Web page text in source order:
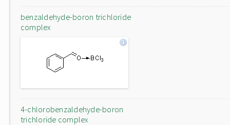
benzaldehyde-boron trichloride
complex
4-chlorobenzaldehyde-boron
trichloride complex